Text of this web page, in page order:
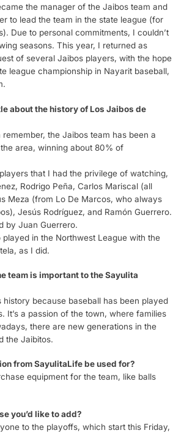
the manager of the Jaibos team and
to lead the team in the state league (for
Due to personal commitments, I couldn’t
seasons. This year, I returned as
of several Jaibos players, with the hope
league championship in Nayarit baseball,
about the history of Los Jaibos de
the Jaibos team has been a
area, winning about 80% of
that I had the privilege of watching,
Rodrigo Peña, Carlos Mariscal (all
Meza (from Lo De Marcos, who always
Jesús Rodríguez, and Ramón Guerrero.
by Juan Guerrero.
in the Northwest League with the
as I did.
team is important to the Sayulita
history because baseball has been played
It’s a passion of the town, where families
there are new generations in the
the Jaibitos.
from SayulitaLife be used for?
equipment for the team, like balls
you’d like to add?
to the playoffs, which start this Friday,